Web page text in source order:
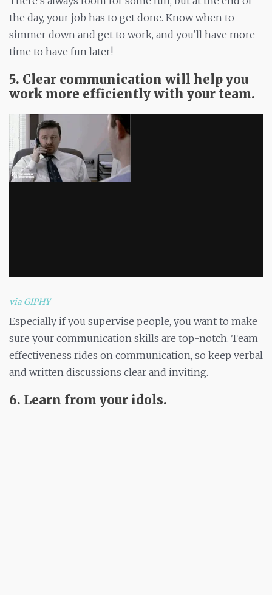
the day, your job has to get done. Know when to
simmer down and get to work, and you’ll have more
time to have fun later!
5. Clear communication will help you
work more efficiently with your team.
via GIPHY
Especially if you supervise people, you want to make
sure your communication skills are top-notch. Team
effectiveness rides on communication, so keep verbal
and written discussions clear and inviting.
6. Learn from your idols.